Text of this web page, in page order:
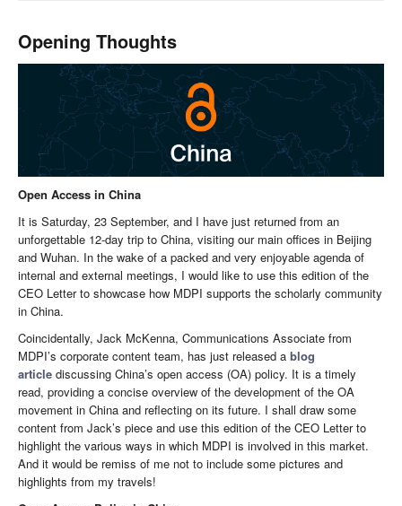
Opening Thoughts
Open Access in China
It is Saturday, 23 September, and I have just returned from an
unforgettable 12-day trip to China, visiting our main offices in Beijing
and Wuhan. In the wake of a packed and very enjoyable agenda of
internal and external meetings, I would like to use this edition of the
CEO Letter to showcase how MDPI supports the scholarly community
in China.
Coincidentally, Jack McKenna, Communications Associate from
MDPI’s corporate content team, has just released a blog
article discussing China’s open access (OA) policy. It is a timely
read, providing a concise overview of the development of the OA
movement in China and reflecting on its future. I shall draw some
content from Jack’s piece and use this edition of the CEO Letter to
highlight the various ways in which MDPI is involved in this market.
And it would be remiss of me not to include some pictures and
highlights from my travels!